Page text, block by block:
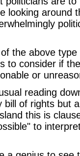
looking around
the above
to consider if
or
reading
bill of rights but
this is
to